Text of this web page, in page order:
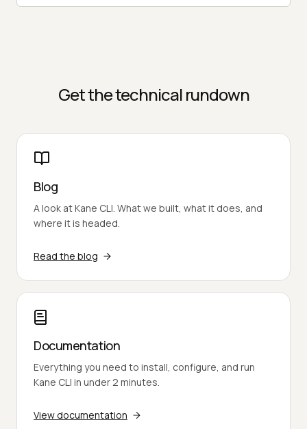
Get the technical rundown
Blog
A look at Kane CLI. What we built, what it does, and
where it is headed.
Read the blog
Documentation
Everything you need to install, configure, and run
Kane CLI in under 2 minutes.
View documentation